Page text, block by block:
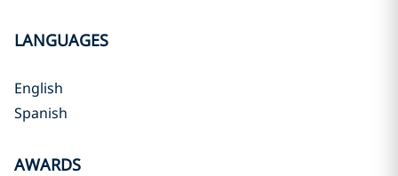
LANGUAGES
English
Spanish
AWARDS